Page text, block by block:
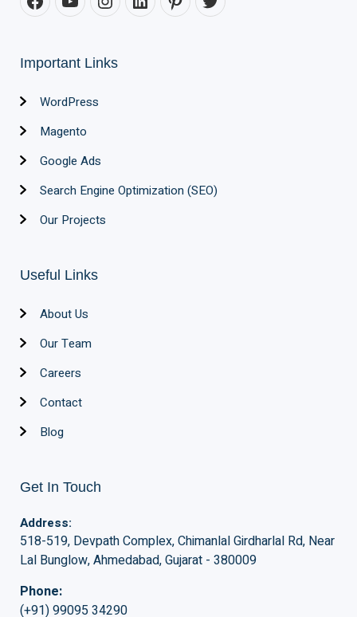
Important Links
WordPress
Magento
Google Ads
Search Engine Optimization (SEO)
Our Projects
Useful Links
About Us
Our Team
Careers
Contact
Blog
Get In Touch
Address:
518-519, Devpath Complex, Chimanlal Girdharlal Rd, Near
Lal Bunglow, Ahmedabad, Gujarat - 380009
Phone:
(+91) 99095 34290